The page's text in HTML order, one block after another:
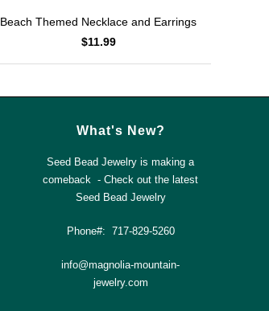
Beach Themed Necklace and Earrings
$11.99
What's New?
Seed Bead Jewelry is making a
comeback - Check out the latest
Seed Bead Jewelry
Phone#: 717-829-5260
info@magnolia-mountain-
jewelry.com